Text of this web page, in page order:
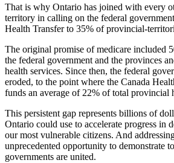
That is why Ontario has joined with every
territory in calling on the federal
Health Transfer to 35% of provincial-
The original promise of medicare included
the federal government and the provinces
health services. Since then, the federal
eroded, to the point where the Canada
funds an average of 22% of total provincial
This persistent gap represents billions of
Ontario could use to accelerate progress in
our most vulnerable citizens. And
unprecedented opportunity to demonstrate
governments are united.